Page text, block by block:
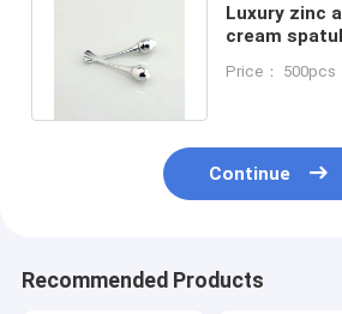
Luxury zinc
cream
Price： 500pcs
Continue
Recommended Products